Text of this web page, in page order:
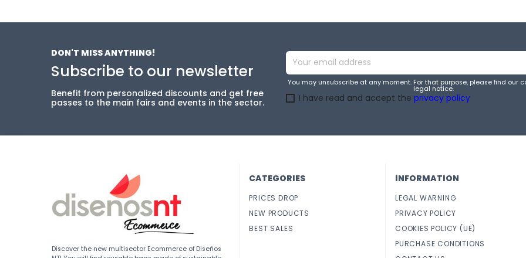
DON'T MISS ANYTHING!
Subscribe to our newsletter
Benefit from personalized discounts and get free
passes to the main fairs and events in the sector.
You may unsubscribe at any moment. For that purpose, please find our
legal notice.
I have read and accept the privacy policy
Discover the new multisector Ecommerce of Diseños
CATEGORIES
PRICES DROP
NEW PRODUCTS
BEST SALES
INFORMATION
LEGAL WARNING
PRIVACY POLICY
COOKIES POLICY (UE)
PURCHASE CONDITIONS